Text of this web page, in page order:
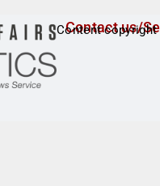
Contact us/
Content